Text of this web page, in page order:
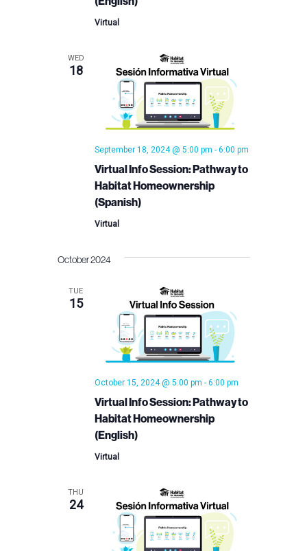
Virtual
WED
18
Virtual Info Session: Pathway to
Habitat Homeownership
(Spanish)
September 18, 2024 @ 5:00 pm - 6:00 pm
Virtual
October 2024
TUE
15
Virtual Info Session: Pathway to
Habitat Homeownership
(English)
October 15, 2024 @ 5:00 pm - 6:00 pm
Virtual
THU
24